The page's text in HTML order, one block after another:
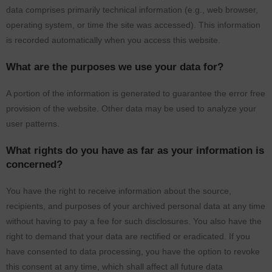
data comprises primarily technical information (e.g., web browser,
operating system, or time the site was accessed). This information
is recorded automatically when you access this website.
What are the purposes we use your data for?
A portion of the information is generated to guarantee the error free
provision of the website. Other data may be used to analyze your
user patterns.
What rights do you have as far as your information is
concerned?
You have the right to receive information about the source,
recipients, and purposes of your archived personal data at any time
without having to pay a fee for such disclosures. You also have the
right to demand that your data are rectified or eradicated. If you
have consented to data processing, you have the option to revoke
this consent at any time, which shall affect all future data